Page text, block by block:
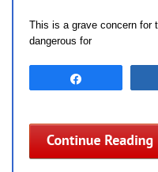
This is a grave concern for
dangerous for